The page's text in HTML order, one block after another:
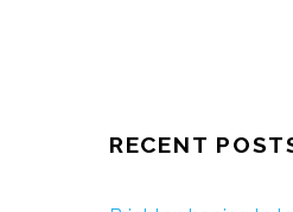
RECENT